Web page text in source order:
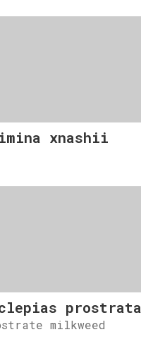
xnashii
prostrata
milkweed